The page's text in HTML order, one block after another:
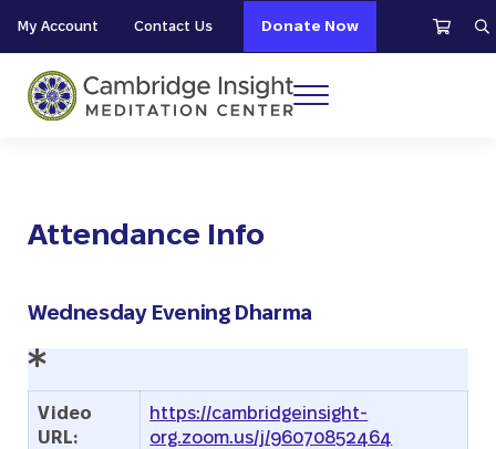
My Account Contact Us Donate Now
Menu
Attendance Info
Wednesday Evening Dharma
Video
URL:
https://cambridgeinsight-
org.zoom.us/j/96070852464